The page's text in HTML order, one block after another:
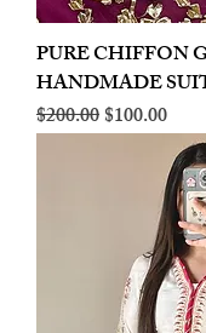
PURE CHIFFON
HANDMADE
Regular Price
$200.00Sale Price
$100.00